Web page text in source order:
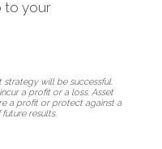
to your
strategy will be successful.
a profit or a loss. Asset
a profit or protect against a
results.